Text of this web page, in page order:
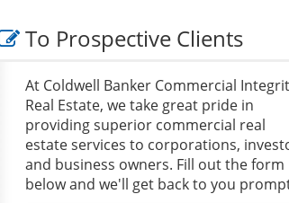
To Prospective Clients
At Coldwell Banker Commercial
Real Estate, we take great pride in
providing superior commercial real
estate services to corporations,
and business owners. Fill out the form
below and we'll get back to you